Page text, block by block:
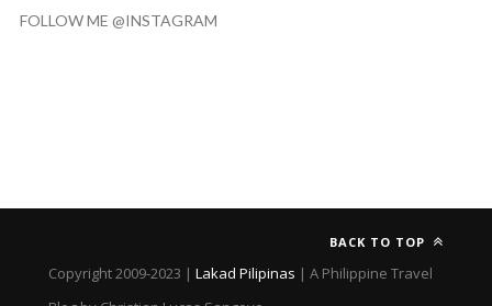
FOLLOW ME @INSTAGRAM
BACK TO TOP
Copyright 2009-2023 | Lakad Pilipinas | A Philippine Travel